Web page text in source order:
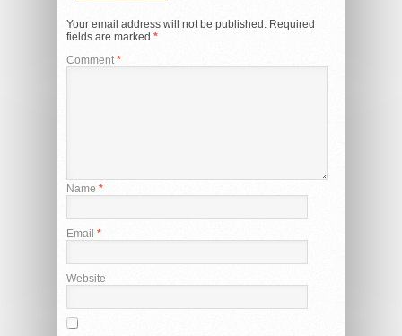
Your email address will not be published. Required
fields are marked *
Comment*
Name *
Email *
Website